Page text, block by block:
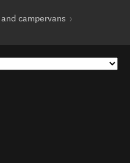
campervans